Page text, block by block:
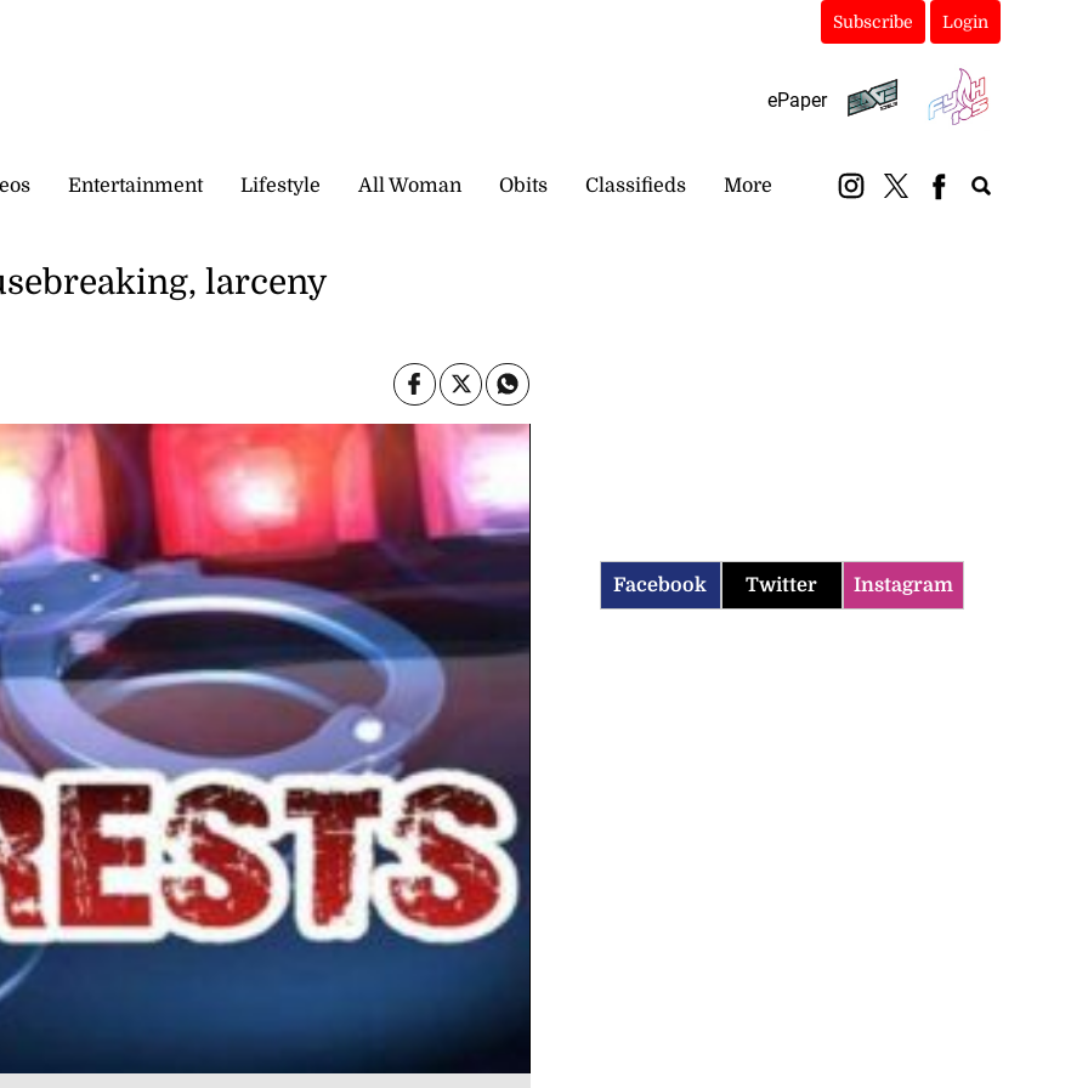
Subscribe Login
ePaper
Entertainment Lifestyle All Woman Obits Classifieds More
larceny
Facebook Twitter Instagram